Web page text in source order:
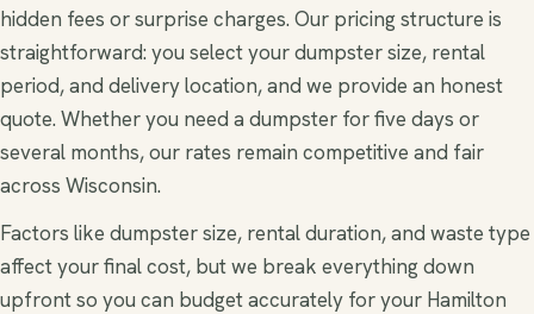
hidden fees or surprise charges. Our pricing structure is
straightforward: you select your dumpster size, rental
period, and delivery location, and we provide an honest
quote. Whether you need a dumpster for five days or
several months, our rates remain competitive and fair
across Wisconsin.
Factors like dumpster size, rental duration, and waste type
affect your final cost, but we break everything down
upfront so you can budget accurately for your Hamilton